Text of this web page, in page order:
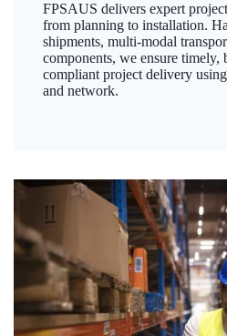
FPSAUS delivers expert
from planning to installation.
shipments, multi-modal
components, we ensure timely,
compliant project delivery
and network.